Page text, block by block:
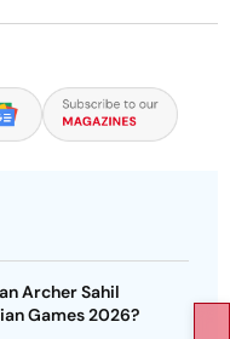
Archer Sahil
Games 2026?